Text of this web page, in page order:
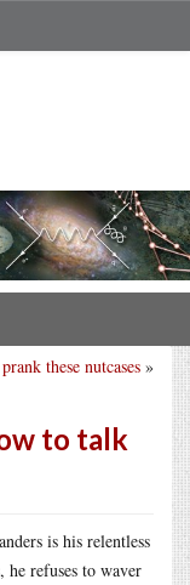
these nutcases »
to talk
is his relentless
he refuses to waver